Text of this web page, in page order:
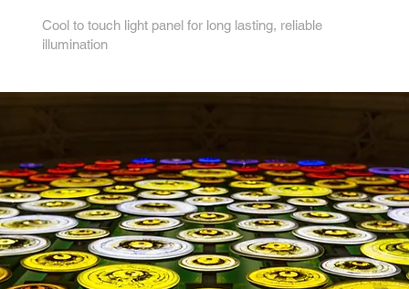
Cool to touch light panel for long lasting, reliable
illumination